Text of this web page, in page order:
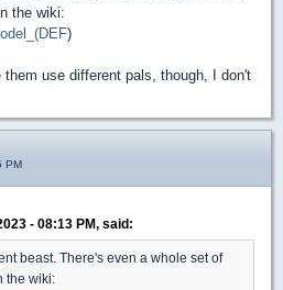
the wiki:
)
use different pals, though, I don't
PM
- 08:13 PM, said:
beast. There's even a whole set of
the wiki: